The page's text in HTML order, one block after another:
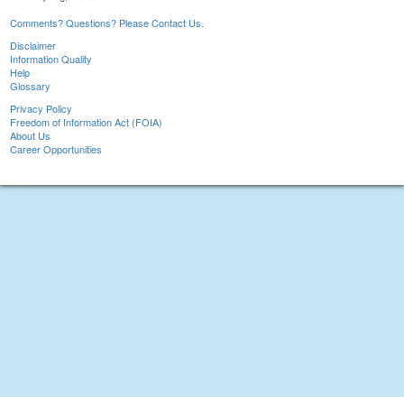
Comments? Questions? Please Contact Us.
Disclaimer
Information Quality
Help
Glossary
Privacy Policy
Freedom of Information Act (FOIA)
About Us
Career Opportunities